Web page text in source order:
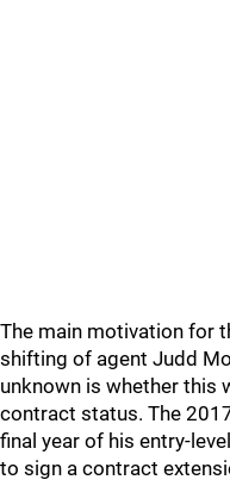
The main motivation for
shifting of agent Judd
unknown is whether this
contract status. The
final year of his entry-
to sign a contract